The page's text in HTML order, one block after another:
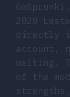
2020
directly
account,
waiting.
of the